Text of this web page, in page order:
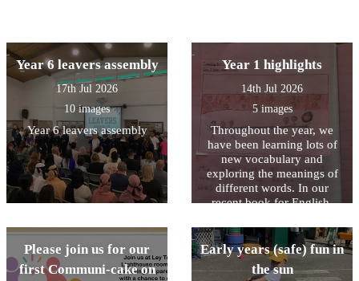
Year 6 leavers assembly
17th Jul 2026
10 images
Year 6 leavers assembly
Year 1 highlights
14th Jul 2026
5 images
Throughout the year, we
have been learning lots of
new vocabulary and
exploring the meanings of
different words. In our
recent book for English,
read that “the highlight of
Stella’s day was when the
seagull came to visit.” We
discussed what the word
Please join us for our
first Communi-cake on
Early years (safe) fun in
the sun